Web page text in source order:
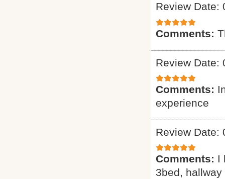
Review Date:
Comments:
Review Date:
Comments:
experience
Review Date:
Comments: I
3bed,